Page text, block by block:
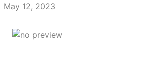
May 12, 2023